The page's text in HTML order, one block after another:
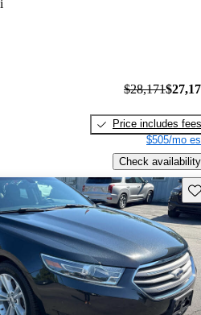
$28,171
Price includes fees
$505/mo
Check availability